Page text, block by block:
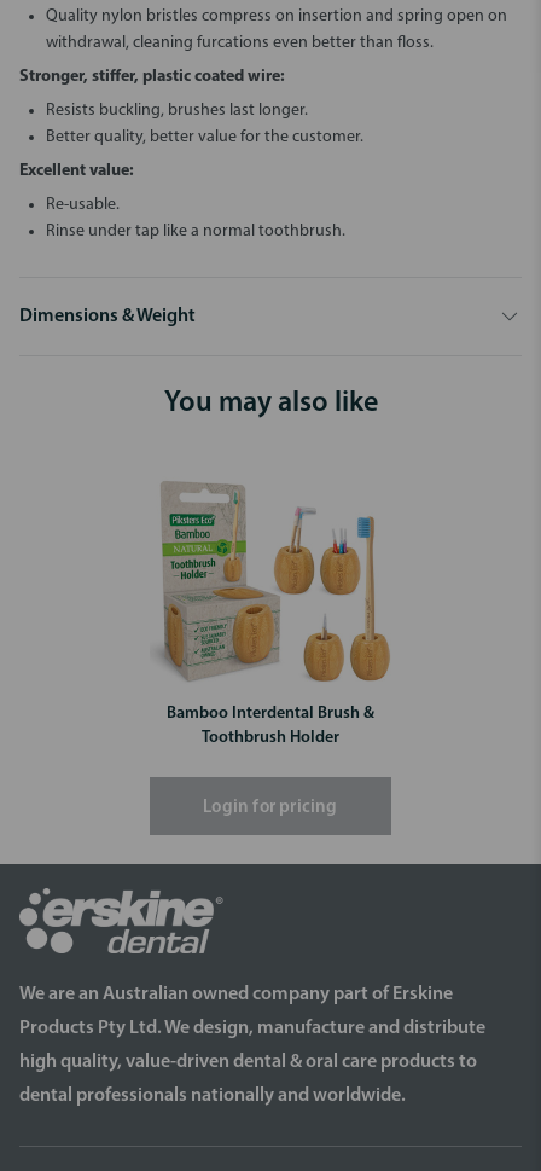
Quality nylon bristles compress on insertion and spring open on
withdrawal, cleaning furcations even better than floss.
Stronger, stiffer, plastic coated wire:
Resists buckling, brushes last longer.
Better quality, better value for the customer.
Excellent value:
Re-usable.
Rinse under tap like a normal toothbrush.
Dimensions & Weight
You may also like
Bamboo Interdental Brush &
Toothbrush Holder
Login for pricing
We are an Australian owned company part of Erskine
Products Pty Ltd. We design, manufacture and distribute
high quality, value-driven dental & oral care products to
dental professionals nationally and worldwide.